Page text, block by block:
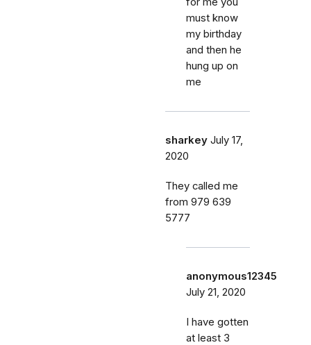
must know
my birthday
and then he
hung up on
me
sharkey July 17,
2020
They called me
from 979 639
5777
anonymous12345
July 21, 2020
I have gotten
at least 3